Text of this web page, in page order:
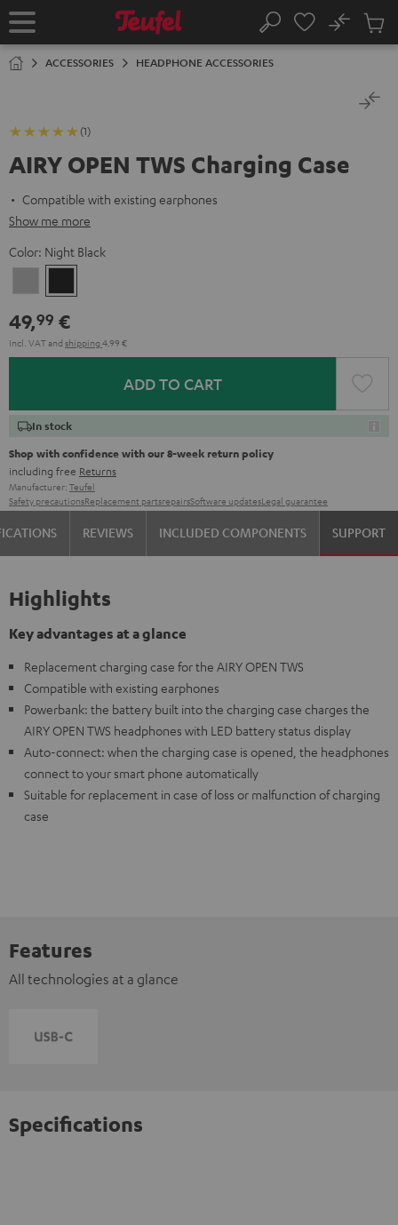
TO
Home Search
No
Cart
ACCESSORIES HEADPHONE ACCESSORIES
(1)
AIRY OPEN TWS Charging Case
Compatible with existing earphones
Show me more
Color: Night Black
Gray
Black
49,99 €
Incl. VATand shipping 4,99 €
ADD TO CART
In stock
Shop with confidence with our 8-week return policy
including free Returns
Manufacturer: Teufel
Safety precautionsReplacement partsrepairsSoftware updatesLegal guarantee
REVIEWS INCLUDED COMPONENTS SUPPORT
Highlights
Key advantages at a glance
Replacement charging case for the AIRY OPEN TWS
Compatible with existing earphones
Powerbank: the battery built into the charging case charges the
AIRY OPEN TWS headphones with LED battery status display
Auto-connect: when the charging case is opened, the headphones
connect to your smart phone automatically
Suitable for replacement in case of loss or malfunction of charging
case
Features
All technologies at a glance
Specifications